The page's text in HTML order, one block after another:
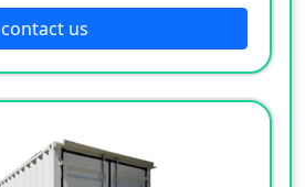
contact us